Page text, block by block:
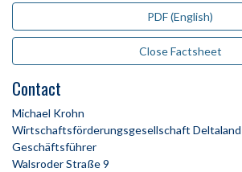
PDF (English)
Close Factsheet
Contact
Michael Krohn
Wirtschaftsförderungsgesellschaft Deltaland
Geschäftsführer
Walsroder Straße 9